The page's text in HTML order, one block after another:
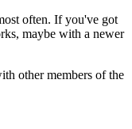
often. If you've got
maybe with a newer
other members of the